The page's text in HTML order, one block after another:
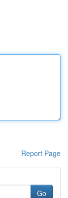
Report Page
Go